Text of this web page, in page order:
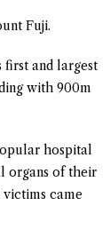
Fuji.
first and largest
with 900m
hospital
organs of their
came